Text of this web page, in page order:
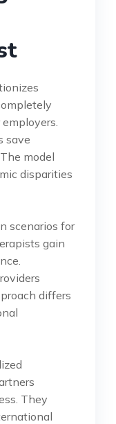
save
model
disparities
scenarios for
gain
differs
They